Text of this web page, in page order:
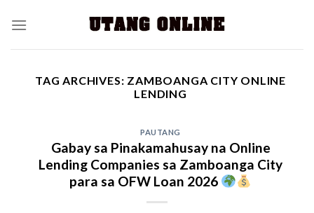
TAG ARCHIVES: ZAMBOANGA CITY ONLINE
LENDING
PAUTANG
Gabay sa Pinakamahusay na Online
Lending Companies sa Zamboanga City
para sa OFW Loan 2026